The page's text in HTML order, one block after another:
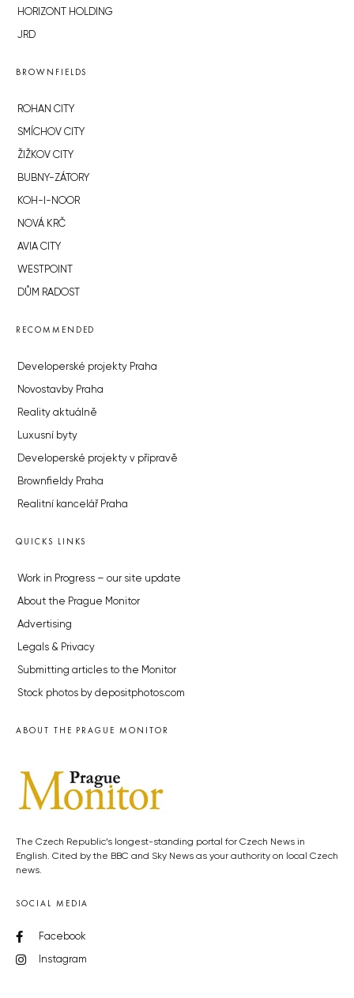
HORIZONT HOLDING
JRD
BROWNFIELDS
ROHAN CITY
SMÍCHOV CITY
ŽIŽKOV CITY
BUBNY-ZÁTORY
KOH-I-NOOR
NOVÁ KRČ
AVIA CITY
WESTPOINT
DŮM RADOST
RECOMMENDED
Developerské projekty Praha
Novostavby Praha
Reality aktuálně
Luxusní byty
Developerské projekty v přípravě
Brownfieldy Praha
Realitní kancelář Praha
QUICKS LINKS
Work in Progress – our site update
About the Prague Monitor
Advertising
Legals & Privacy
Submitting articles to the Monitor
Stock photos by depositphotos.com
ABOUT THE PRAGUE MONITOR
The Czech Republic’s longest-standing portal for Czech News in
English. Cited by the BBC and Sky News as your authority on local Czech
news.
SOCIAL MEDIA
Facebook
Instagram